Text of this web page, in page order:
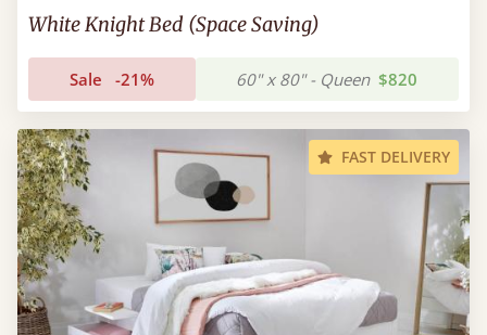
White Knight Bed (Space Saving)
Sale -21% 60" x 80" - Queen $820
FAST DELIVERY